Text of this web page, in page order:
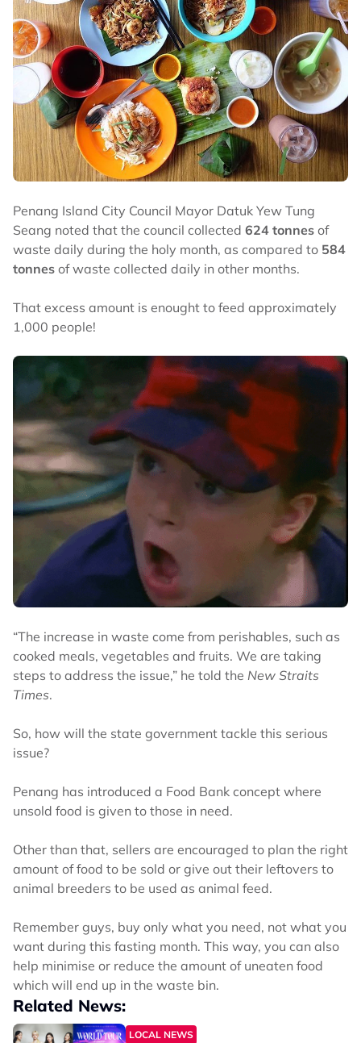
Penang Island City Council Mayor Datuk Yew Tung
Seang noted that the council collected 624 tonnes of
waste daily during the holy month, as compared to 584
tonnes of waste collected daily in other months.
That excess amount is enought to feed approximately
1,000 people!
“The increase in waste come from perishables, such as
cooked meals, vegetables and fruits. We are taking
steps to address the issue,” he told the New Straits
Times.
So, how will the state government tackle this serious
issue?
Penang has introduced a Food Bank concept where
unsold food is given to those in need.
Other than that, sellers are encouraged to plan the right
amount of food to be sold or give out their leftovers to
animal breeders to be used as animal feed.
Remember guys, buy only what you need, not what you
want during this fasting month. This way, you can also
help minimise or reduce the amount of uneaten food
which will end up in the waste bin.
Related News:
LOCAL NEWS